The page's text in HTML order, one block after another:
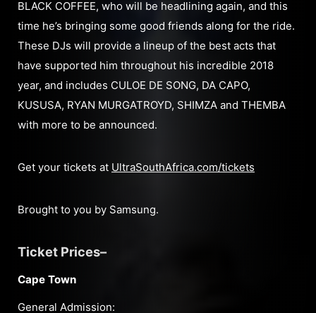
BLACK COFFEE, who will be headlining again, and this
time he’s bringing some good friends along for the ride.
These DJs will provide a lineup of the best acts that
have supported him throughout his incredible 2018
year, and includes CULOE DE SONG, DA CAPO,
KUSUSA, RYAN MURGATROYD, SHIMZA and THEMBA
with more to be announced.
Get your tickets at UltraSouthAfrica.com/tickets
Brought to you by Samsung.
Ticket Prices–
Cape Town
General Admission: